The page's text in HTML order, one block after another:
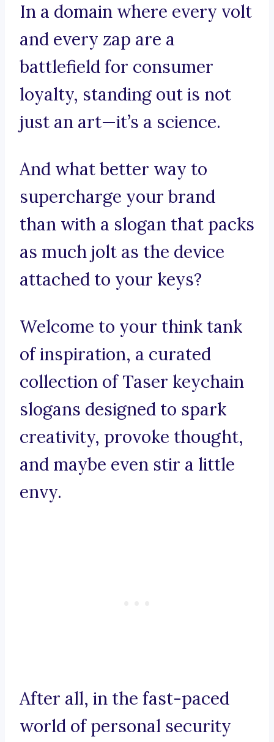
In a domain where every volt
and every zap are a
battlefield for consumer
loyalty, standing out is not
just an art—it’s a science.
And what better way to
supercharge your brand
than with a slogan that packs
as much jolt as the device
attached to your keys?
Welcome to your think tank
of inspiration, a curated
collection of Taser keychain
slogans designed to spark
creativity, provoke thought,
and maybe even stir a little
envy.
After all, in the fast-paced
world of personal security